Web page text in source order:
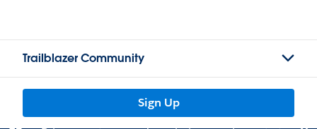
Trailblazer Community
Sign Up